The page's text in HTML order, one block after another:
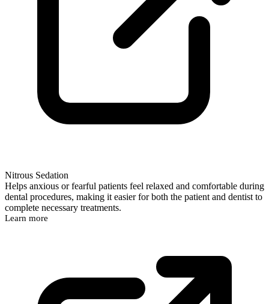
Nitrous Sedation
Helps anxious or fearful patients feel relaxed and comfortable during
dental procedures, making it easier for both the patient and dentist to
complete necessary treatments.
Learn more